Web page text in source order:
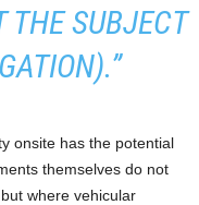
SUBJECT
onsite has the potential
themselves do not
where vehicular